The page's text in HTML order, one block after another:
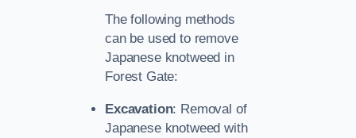
The following methods
can be used to remove
Japanese knotweed in
Forest Gate:
Excavation: Removal of
Japanese knotweed with